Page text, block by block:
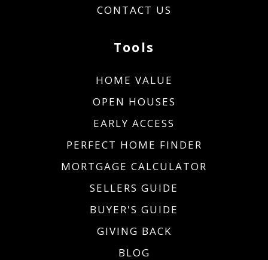
CONTACT US
Tools
HOME VALUE
OPEN HOUSES
EARLY ACCESS
PERFECT HOME FINDER
MORTGAGE CALCULATOR
SELLERS GUIDE
BUYER'S GUIDE
GIVING BACK
BLOG